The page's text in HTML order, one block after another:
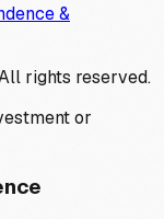
&
rights reserved.
or